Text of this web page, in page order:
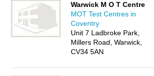
Warwick M O T Centre
MOT Test Centres in
Coventry
Unit 7 Ladbroke Park,
Millers Road, Warwick,
CV34 5AN